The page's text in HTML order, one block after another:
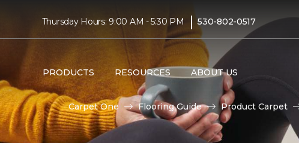
Thursday Hours: 9:00 AM - 5:30 PM | 530-802-0517
PRODUCTS RESOURCES ABOUT US
Carpet One Flooring Guide Product Carpet